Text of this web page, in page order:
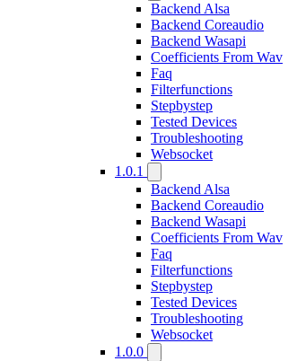
Backend Alsa
Backend Coreaudio
Backend Wasapi
Coefficients From Wav
Faq
Filterfunctions
Stepbystep
Tested Devices
Troubleshooting
Websocket
1.0.1
Backend Alsa
Backend Coreaudio
Backend Wasapi
Coefficients From Wav
Faq
Filterfunctions
Stepbystep
Tested Devices
Troubleshooting
Websocket
1.0.0